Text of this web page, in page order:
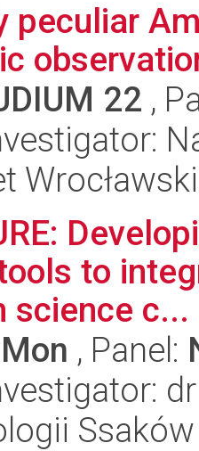
peculiar
22 ,
to
science c...
, Panel:
Ssaków